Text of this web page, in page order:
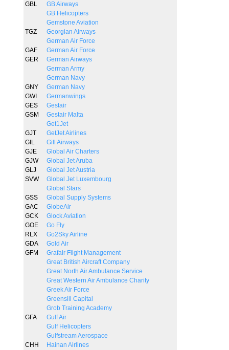
GBL
GB Airways
GB Helicopters
Gemstone Aviation
TGZ
Georgian Airways
German Air Force
GAF
German Air Force
GER
German Airways
German Army
German Navy
GNY
German Navy
GWI
Germanwings
GES
Gestair
GSM
Gestair Malta
Get1Jet
GJT
GetJet Airlines
GIL
Gill Airways
GJE
Global Air Charters
GJW
Global Jet Aruba
GLJ
Global Jet Austria
SVW
Global Jet Luxembourg
Global Stars
GSS
Global Supply Systems
GAC
GlobeAir
GCK
Glock Aviation
GOE
Go Fly
RLX
Go2Sky Airline
GDA
Gold Air
GFM
Grafair Flight Management
Great British Aircraft Company
Great North Air Ambulance Service
Great Western Air Ambulance Charity
Greek Air Force
Greensill Capital
Grob Training Academy
GFA
Gulf Air
Gulf Helicopters
Gulfstream Aerospace
CHH
Hainan Airlines